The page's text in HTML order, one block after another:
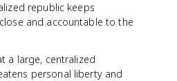
republic keeps
and accountable to the
a large, centralized
personal liberty and